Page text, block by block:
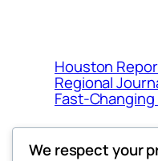
Houston
Regional
Fast-
We respect your